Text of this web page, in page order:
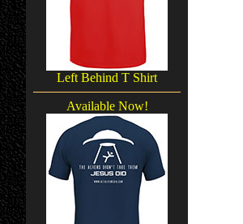
Left Behind T Shirt
Available Now!